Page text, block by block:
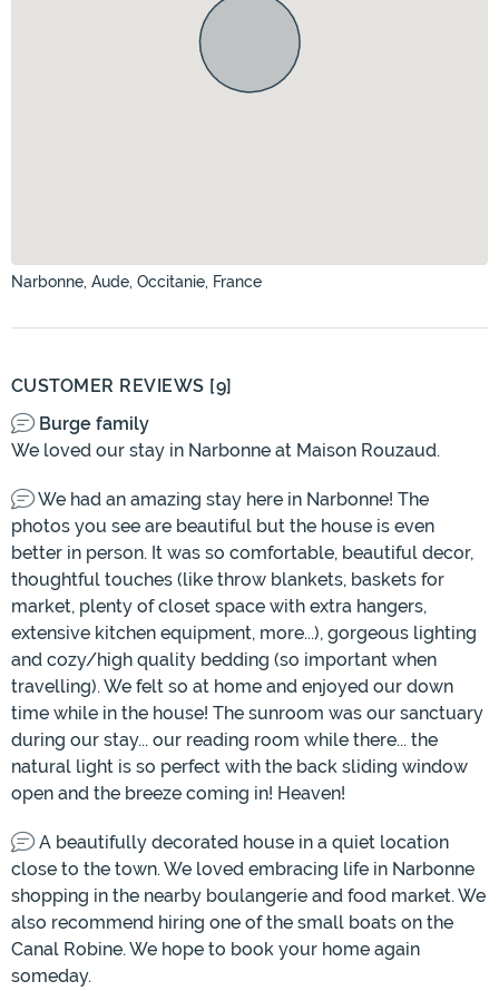
Narbonne, Aude, Occitanie, France
CUSTOMER REVIEWS [9]
Burge family
We loved our stay in Narbonne at Maison Rouzaud.
We had an amazing stay here in Narbonne! The
photos you see are beautiful but the house is even
better in person. It was so comfortable, beautiful decor,
thoughtful touches (like throw blankets, baskets for
market, plenty of closet space with extra hangers,
extensive kitchen equipment, more...), gorgeous lighting
and cozy/high quality bedding (so important when
travelling). We felt so at home and enjoyed our down
time while in the house! The sunroom was our sanctuary
during our stay... our reading room while there... the
natural light is so perfect with the back sliding window
open and the breeze coming in! Heaven!
A beautifully decorated house in a quiet location
close to the town. We loved embracing life in Narbonne
shopping in the nearby boulangerie and food market. We
also recommend hiring one of the small boats on the
Canal Robine. We hope to book your home again
someday.